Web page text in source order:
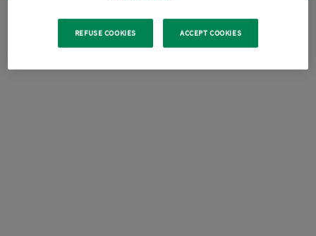
REFUSE COOKIES ACCEPT COOKIES